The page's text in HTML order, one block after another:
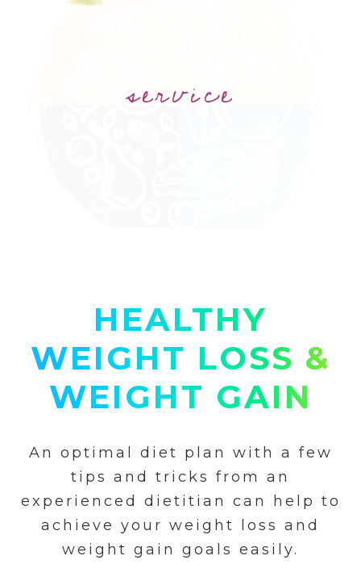
service
HEALTHY
WEIGHT LOSS &
WEIGHT GAIN
An optimal diet plan with a few
tips and tricks from an
experienced dietitian can help to
achieve your weight loss and
weight gain goals easily.